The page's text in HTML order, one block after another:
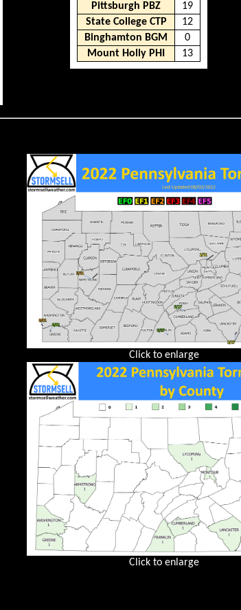
Pittsburgh PBZ
19
State College CTP
12
Binghamton BGM
0
Mount Holly PHI
13
Click to enlarge
Click to enlarge